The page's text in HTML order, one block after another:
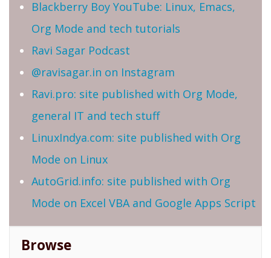
Blackberry Boy YouTube: Linux, Emacs,
Org Mode and tech tutorials
Ravi Sagar Podcast
@ravisagar.in on Instagram
Ravi.pro: site published with Org Mode,
general IT and tech stuff
LinuxIndya.com: site published with Org
Mode on Linux
AutoGrid.info: site published with Org
Mode on Excel VBA and Google Apps Script
Browse